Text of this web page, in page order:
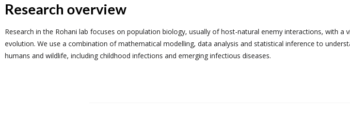
Resea
rch
Resea
rch
Resea
rch
Resea
rch
Resea
rch
Resea
rch
Resea
rch
Resea
rch
Resea
rch
Research overview
Research in the Rohani lab focuses on population biology, usually of host-natural enemy interactions, with
evolution. We use a combination of mathematical modelling, data analysis and statistical inference to
humans and wildlife, including childhood infections and emerging infectious diseases.